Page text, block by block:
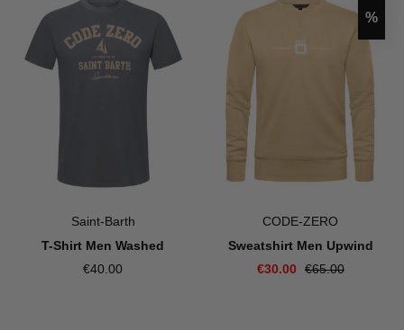
Saint-Barth
T-Shirt Men Washed
€40.00
%
CODE-ZERO
Sweatshirt Men Upwind
€30.00
€65.00